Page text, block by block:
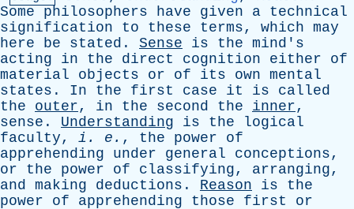
Some
philosophers have given a technical
signification
to these terms, which may
here
be stated . Sense is the mind's
acting
in the direct cognition either
of
material
objects or of its own mental
states . In the first case it is
called
the
outer, in the second the inner,
sense . Understanding is the
logical
faculty, i . e . , the power
of
apprehending
under general conceptions,
or
the power of classifying, arranging,
and making deductions . Reason is
the
power
of apprehending those first
or